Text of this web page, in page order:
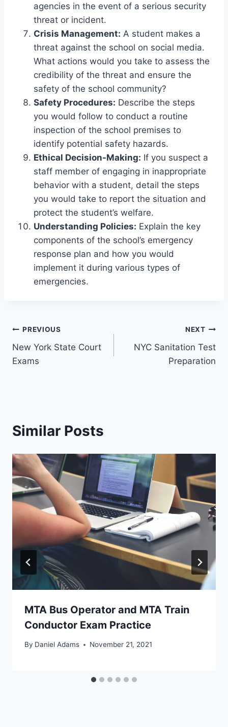
agencies in the event of a serious security
threat or incident.
Crisis Management: A student makes a
threat against the school on social media.
What actions would you take to assess the
credibility of the threat and ensure the
safety of the school community?
Safety Procedures: Describe the steps
you would follow to conduct a routine
inspection of the school premises to
identify potential safety hazards.
Ethical Decision-Making: If you suspect a
staff member of engaging in inappropriate
behavior with a student, detail the steps
you would take to report the situation and
protect the student’s welfare.
Understanding Policies: Explain the key
components of the school’s emergency
response plan and how you would
implement it during various types of
emergencies.
Post
navigation
PREVIOUS
New York State Court
Exams
NEXT
NYC Sanitation Test
Preparation
Similar Posts
MTA Bus Operator and MTA Train
Conductor Exam Practice
By Daniel Adams November 21, 2021